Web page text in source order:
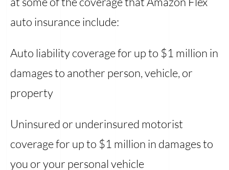
auto insurance include:
Auto liability coverage for up to $1 million in
damages to another person, vehicle, or
property
Uninsured or underinsured motorist
coverage for up to $1 million in damages to
you or your personal vehicle